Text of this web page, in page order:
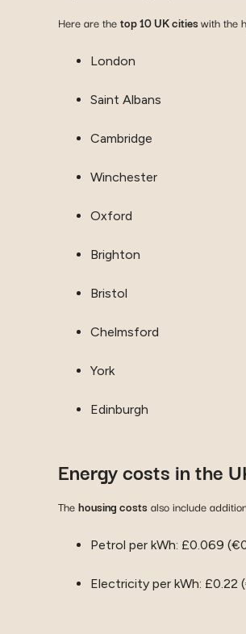
Here are thetop 10 UK citieswith the
London
Saint Albans
Cambridge
Winchester
Oxford
Brighton
Bristol
Chelmsford
York
Edinburgh
Energy costs in the
Thehousing costs also include
Petrol per kWh: £0.069
Electricity per kWh: £0.22